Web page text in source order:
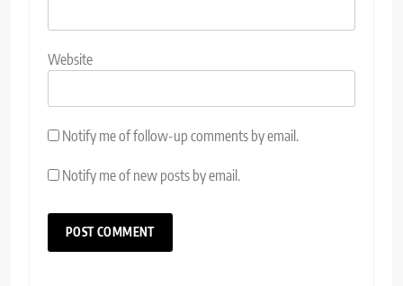
Website
Notify me of follow-up comments by email.
Notify me of new posts by email.